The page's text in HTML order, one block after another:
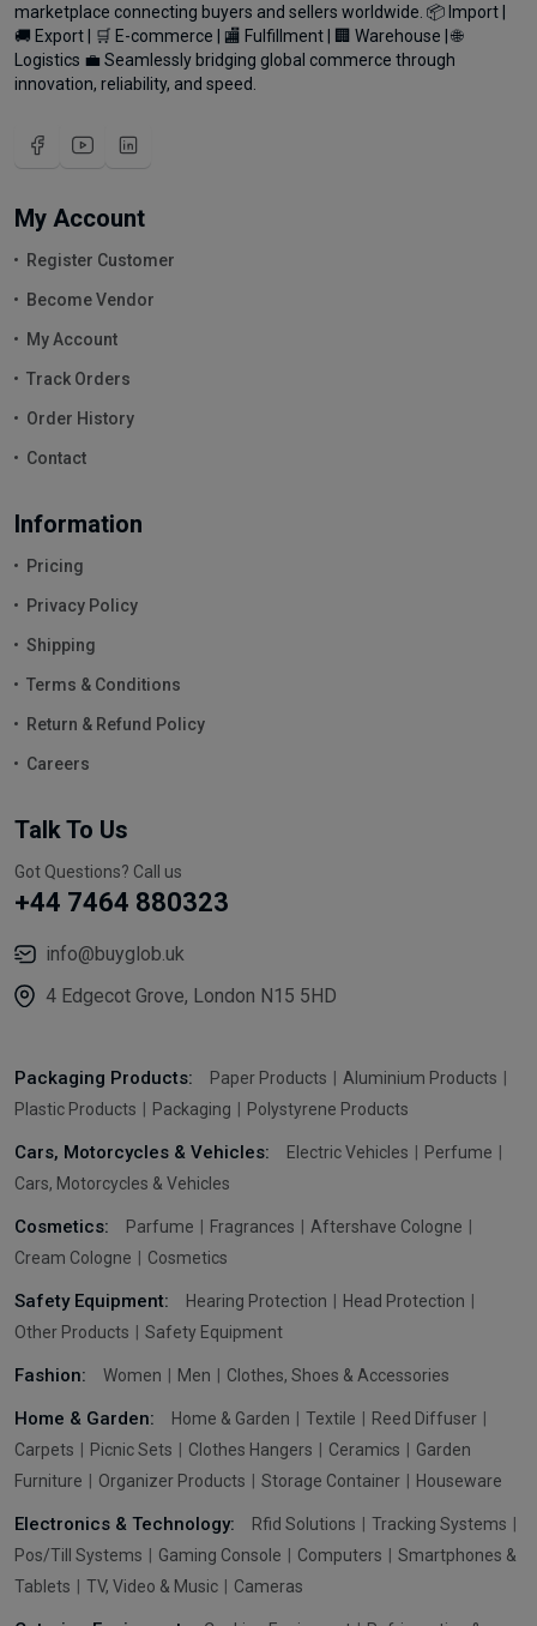
marketplace connecting buyers and sellers worldwide. 📦 Import |
🚚 Export | 🛒 E-commerce | 🏬 Fulfillment | 🏢 Warehouse | 🌐
Logistics 💼 Seamlessly bridging global commerce through
innovation, reliability, and speed.
My Account
Register Customer
Become Vendor
My Account
Track Orders
Order History
Contact
Information
Pricing
Privacy Policy
Shipping
Terms & Conditions
Return & Refund Policy
Careers
Talk To Us
Got Questions? Call us
+44 7464 880323
info@buyglob.uk
4 Edgecot Grove, London N15 5HD
Packaging Products: Paper Products
Aluminium Products
Plastic Products
Packaging Polystyrene Products
Cars, Motorcycles & Vehicles: Electric Vehicles
Perfume
Cars, Motorcycles & Vehicles
Cosmetics: Parfume Fragrances
Aftershave Cologne
Cream Cologne
Cosmetics
Safety Equipment: Hearing Protection
Head Protection
Other Products
Safety Equipment
Fashion: Women Men Clothes, Shoes & Accessories
Home & Garden: Home & Garden Textile
Reed Diffuser
Carpets
Picnic Sets Clothes Hangers Ceramics
Garden
Furniture
Organizer Products Storage Container Houseware
Electronics & Technology: Rfid Solutions
Tracking Systems
Pos/Till Systems
Gaming Console Computers
Smartphones &
Tablets
TV, Video & Music Cameras